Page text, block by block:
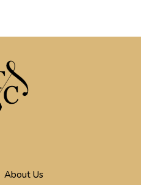
About Us